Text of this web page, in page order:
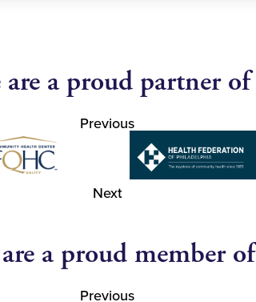
are a proud partner of
Previous
Next
a proud member of
Previous